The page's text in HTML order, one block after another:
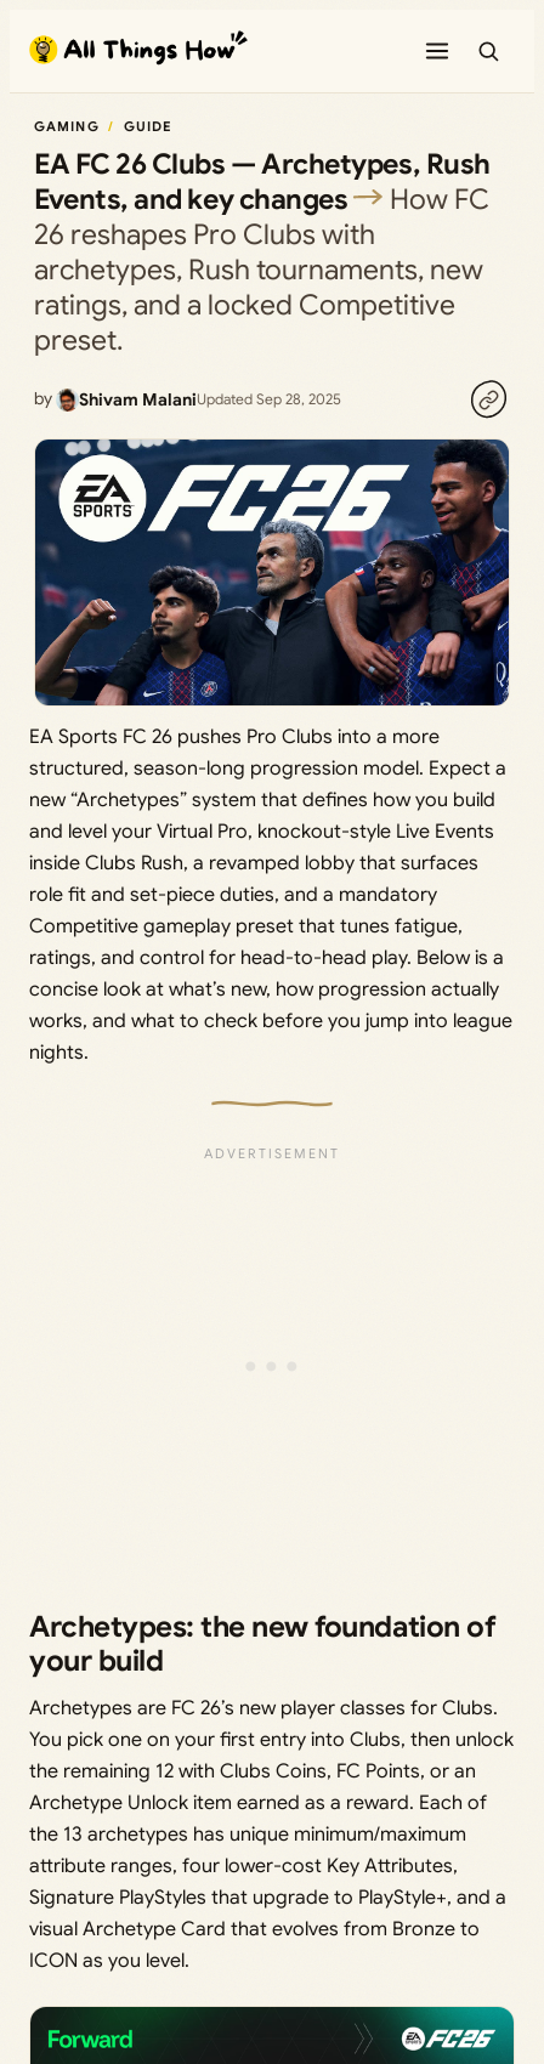
content
GAMING GUIDE
EA FC 26 Clubs — Archetypes, Rush
Events, and key changes
How FC
26 reshapes Pro Clubs with
archetypes, Rush tournaments, new
ratings, and a locked Competitive
preset.
by Shivam MalaniUpdated Sep 28, 2025
EA Sports FC 26 pushes Pro Clubs into a more
structured, season-long progression model. Expect a
new “Archetypes” system that defines how you build
and level your Virtual Pro, knockout-style Live Events
inside Clubs Rush, a revamped lobby that surfaces
role fit and set-piece duties, and a mandatory
Competitive gameplay preset that tunes fatigue,
ratings, and control for head-to-head play. Below is a
concise look at what’s new, how progression actually
works, and what to check before you jump into league
nights.
Archetypes: the new foundation of
your build
Archetypes are FC 26’s new player classes for Clubs.
You pick one on your first entry into Clubs, then unlock
the remaining 12 with Clubs Coins, FC Points, or an
Archetype Unlock item earned as a reward. Each of
the 13 archetypes has unique minimum/maximum
attribute ranges, four lower-cost Key Attributes,
Signature PlayStyles that upgrade to PlayStyle+, and a
visual Archetype Card that evolves from Bronze to
ICON as you level.